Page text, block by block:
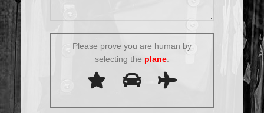
Please prove you are human by
selecting the plane